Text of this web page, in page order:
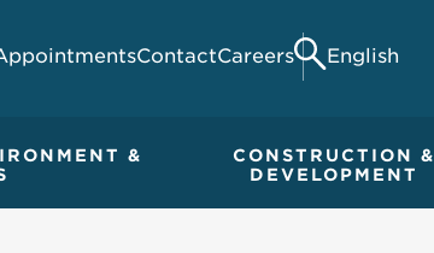
ContactCareers
Search
&
CONSTRUCTION &
DEVELOPMENT